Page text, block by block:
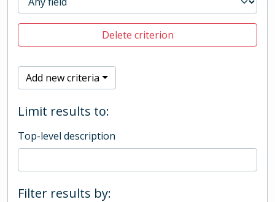
Delete criterion
Add new criteria
Limit results to:
Top-level description
Filter results by: